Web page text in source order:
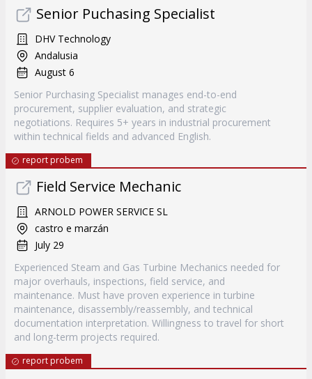
Senior Puchasing Specialist
DHV Technology
Andalusia
August 6
Senior Purchasing Specialist manages end-to-end
procurement, supplier evaluation, and strategic
negotiations. Requires 5+ years in industrial procurement
within technical fields and advanced English.
report probem
Field Service Mechanic
ARNOLD POWER SERVICE SL
castro e marzán
July 29
Experienced Steam and Gas Turbine Mechanics needed for
major overhauls, inspections, field service, and
maintenance. Must have proven experience in turbine
maintenance, disassembly/reassembly, and technical
documentation interpretation. Willingness to travel for short
and long-term projects required.
report probem